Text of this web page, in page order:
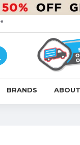
BRANDS ABOUT